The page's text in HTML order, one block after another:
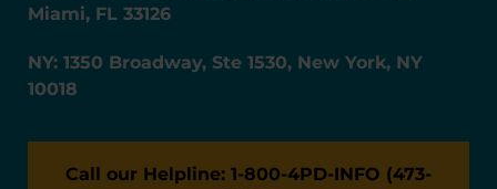
Miami, FL 33126
NY: 1350 Broadway, Ste 1530, New York, NY
10018
Call our Helpline: 1-800-4PD-INFO (473-